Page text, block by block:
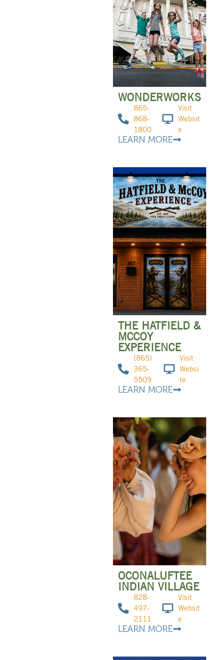
WONDERWORKS
865-
868-
1800
Visit
Websit
e
LEARN MORE
THE HATFIELD &
MCCOY
EXPERIENCE
(865)
365-
5509
Visit
Websi
te
LEARN MORE
OCONALUFTEE
INDIAN VILLAGE
828-
497-
2111
Visit
Websit
e
LEARN MORE